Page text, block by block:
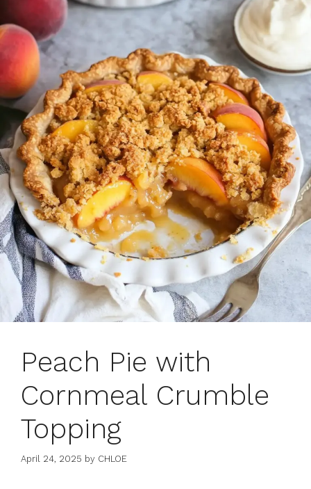
Peach Pie with
Cornmeal Crumble
Topping
April 24, 2025 by CHLOE